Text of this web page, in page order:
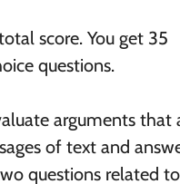
score. You get 35
questions.
arguments that
of text and
questions related